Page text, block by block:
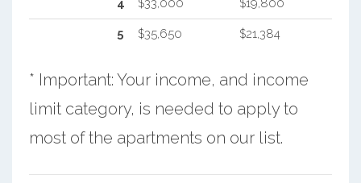
4 $33,000 $19,800
5 $35,650 $21,384
* Important: Your income, and income
limit category, is needed to apply to
most of the apartments on our list.